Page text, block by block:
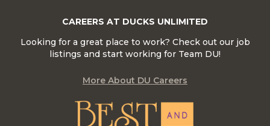
CAREERS AT DUCKS UNLIMITED
Looking for a great place to work? Check out our job
listings and start working for Team DU!
More About DU Careers